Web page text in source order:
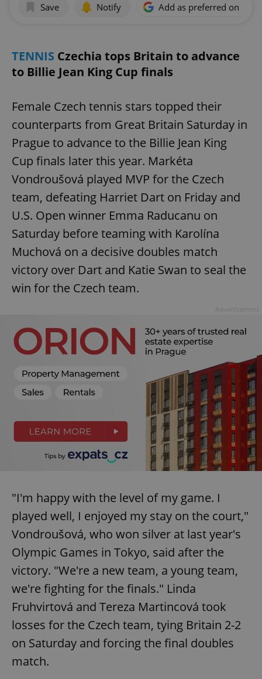
Save Notify Add as preferred on
TENNIS Czechia tops Britain to advance
to Billie Jean King Cup finals
Female Czech tennis stars topped their
counterparts from Great Britain Saturday in
Prague to advance to the Billie Jean King
Cup finals later this year. Markéta
Vondroušová played MVP for the Czech
team, defeating Harriet Dart on Friday and
U.S. Open winner Emma Raducanu on
Saturday before teaming with Karolína
Muchová on a decisive doubles match
victory over Dart and Katie Swan to seal the
win for the Czech team.
"I'm happy with the level of my game. I
played well, I enjoyed my stay on the court,"
Vondroušová, who won silver at last year's
Olympic Games in Tokyo, said after the
victory. "We're a new team, a young team,
we're fighting for the finals." Linda
Fruhvirtová and Tereza Martincová took
losses for the Czech team, tying Britain 2-2
on Saturday and forcing the final doubles
match.